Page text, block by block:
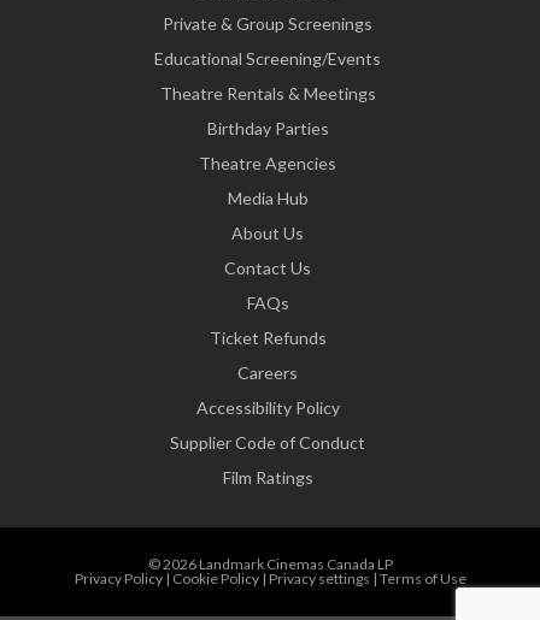
Private & Group Screenings
Educational Screening/Events
Theatre Rentals & Meetings
Birthday Parties
Theatre Agencies
Media Hub
About Us
Contact Us
FAQs
Ticket Refunds
Careers
Accessibility Policy
Supplier Code of Conduct
Film Ratings
© 2026 Landmark Cinemas Canada LP
Privacy Policy| Cookie Policy| Privacy settings | Terms of Use